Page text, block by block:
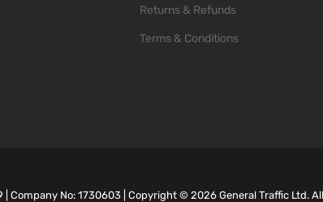
Returns & Refunds
Terms & Conditions
| Company No: 1730603 | Copyright ©2026 General Traffic Ltd.